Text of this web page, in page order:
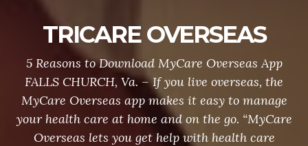
TRICARE OVERSEAS
5 Reasons to Download MyCare Overseas App
FALLS CHURCH, Va. – If you live overseas, the
MyCare Overseas app makes it easy to manage
your health care at home and on the go. “MyCare
Overseas lets you get help with health care